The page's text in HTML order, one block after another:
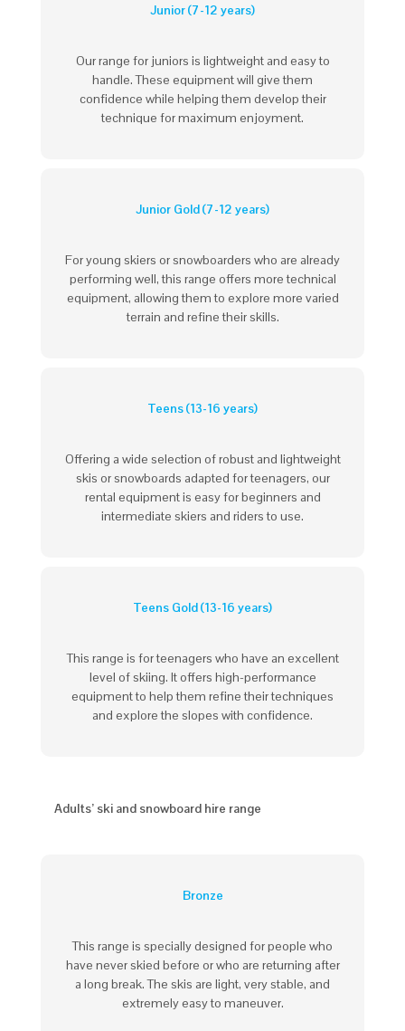
Junior (7-12 years)
Our range for juniors is lightweight and easy to
handle. These equipment will give them
confidence while helping them develop their
technique for maximum enjoyment.
Junior Gold (7-12 years)
For young skiers or snowboarders who are already
performing well, this range offers more technical
equipment, allowing them to explore more varied
terrain and refine their skills.
Teens (13-16 years)
Offering a wide selection of robust and lightweight
skis or snowboards adapted for teenagers, our
rental equipment is easy for beginners and
intermediate skiers and riders to use.
Teens Gold (13-16 years)
This range is for teenagers who have an excellent
level of skiing. It offers high-performance
equipment to help them refine their techniques
and explore the slopes with confidence.
Adults’ ski and snowboard hire range
Bronze
This range is specially designed for people who
have never skied before or who are returning after
a long break. The skis are light, verystable, and
extremelyeasy to maneuver.